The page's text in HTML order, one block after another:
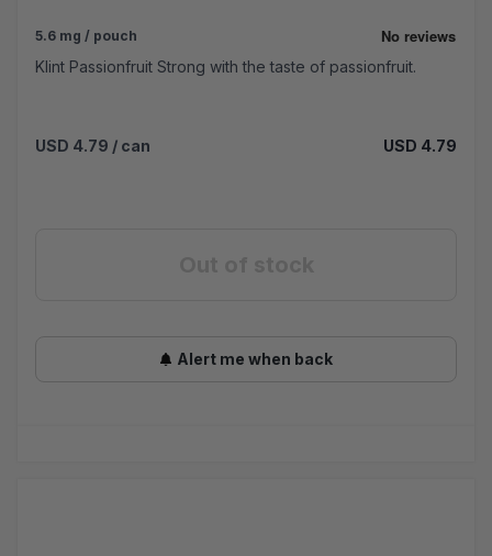
5.6 mg / pouch
Klint Passionfruit Strong with the taste of passionfruit.
USD 4.79 / can USD 4.79
Alert me when back